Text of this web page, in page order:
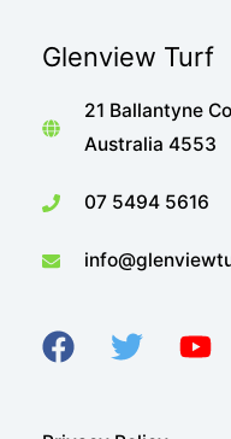
Glenview Turf
21 Ballantyne
Australia 4553
07 5494 5616